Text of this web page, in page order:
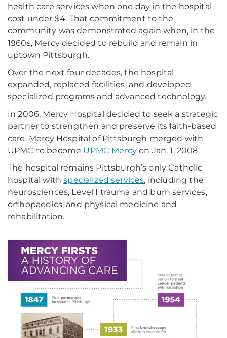
health care services when one day in the hospital
cost under $4. That commitment to the
community was demonstrated again when, in the
1960s, Mercy decided to rebuild and remain in
uptown Pittsburgh.
Over the next four decades, the hospital
expanded, replaced facilities, and developed
specialized programs and advanced technology.
In 2006, Mercy Hospital decided to seek a strategic
partner to strengthen and preserve its faith-based
care. Mercy Hospital of Pittsburgh merged with
UPMC to become UPMC Mercy on Jan. 1, 2008.
The hospital remains Pittsburgh’s only Catholic
hospital withspecialized services, including the
neurosciences, Level I trauma and burn services,
orthopaedics, and physical medicine and
rehabilitation.